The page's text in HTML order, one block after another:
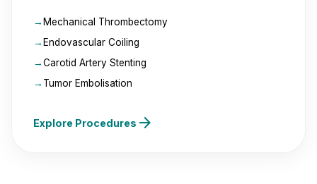
Mechanical Thrombectomy
Endovascular Coiling
Carotid Artery Stenting
Tumor Embolisation
Explore Procedures arrow_forward